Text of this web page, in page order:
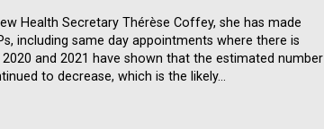
Health Secretary Thérèse Coffey, she has made
including same day appointments where there is
and 2021 have shown that the estimated number
to decrease, which is the likely…